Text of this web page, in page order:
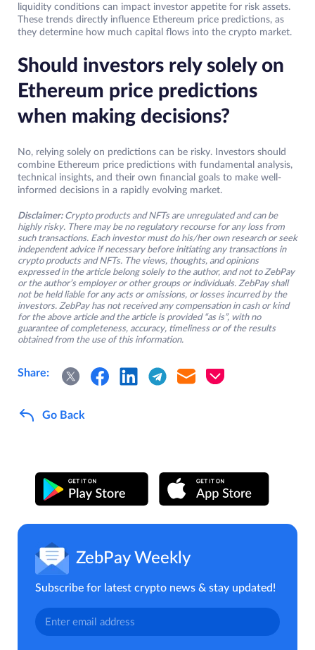
liquidity conditions can impact investor appetite for risk assets.
These trends directly influence Ethereum price predictions, as
they determine how much capital flows into the crypto market.
Should investors rely solely on
Ethereum price predictions
when making decisions?
No, relying solely on predictions can be risky. Investors should
combine Ethereum price predictions with fundamental analysis,
technical insights, and their own financial goals to make well-
informed decisions in a rapidly evolving market.
Disclaimer: Crypto products and NFTs are unregulated and can be
highly risky. There may be no regulatory recourse for any loss from
such transactions. Each investor must do his/her own research or seek
independent advice if necessary before initiating any transactions in
crypto products and NFTs. The views, thoughts, and opinions
expressed in the article belong solely to the author, and not to ZebPay
or the author’s employer or other groups or individuals. ZebPay shall
not be held liable for any acts or omissions, or losses incurred by the
investors. ZebPay has not received any compensation in cash or kind
for the above article and the article is provided “as is”, with no
guarantee of completeness, accuracy, timeliness or of the results
obtained from the use of this information.
Share:
Go Back
ZebPay Weekly
Subscribe for latest crypto news & stay updated!